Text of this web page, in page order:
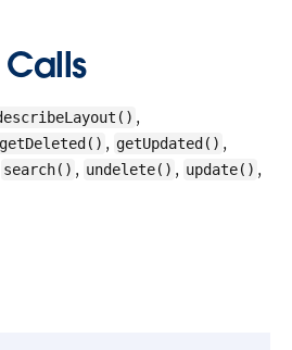
,
getDeleted() , getUpdated() ,
search() , undelete() , update() ,